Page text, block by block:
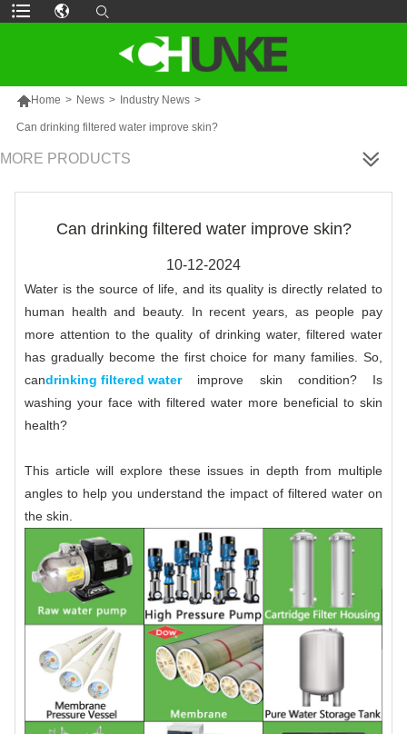
Home > News > Industry News >
Can drinking filtered water improve skin?
MORE PRODUCTS
Can drinking filtered water improve skin?
10-12-2024
Water is the source of life, and its quality is directly related to
human health and beauty. In recent years, as people pay
more attention to the quality of drinking water, filtered water
has gradually become the first choice for many families. So,
candrinking filtered waterimprove skin condition? Is
washing your face with filtered water more beneficial to skin
health?
This article will explore these issues in depth from multiple
angles to help you understand the impact of filtered water on
the skin.